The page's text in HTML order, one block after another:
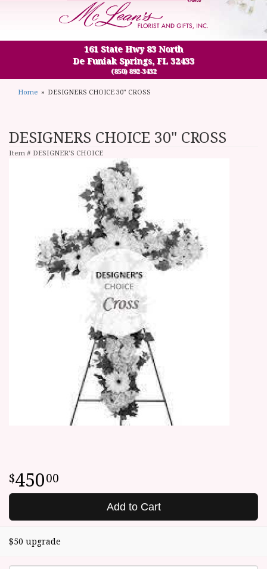
161 State Hwy 83 North
De Funiak Springs, FL 32433
(850) 892-3432
Home DESIGNERS CHOICE 30" CROSS
DESIGNERS CHOICE 30" CROSS
Item # DESIGNER'S CHOICE
45000
Add to Cart
$50 upgrade